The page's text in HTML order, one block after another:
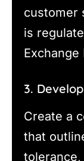
customer
is
Exchange
3.
Create a
that